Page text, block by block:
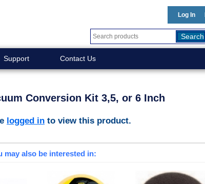
Log In
Support Contact Us
Conversion Kit 3,5, or 6 Inch
logged in to view this product.
may also be interested in: